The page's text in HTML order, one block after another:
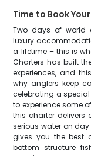
Time to Book
Two days of
luxury
a lifetime – this is
Charters has built
experiences, and
why anglers keep
celebrating a
to experience some
this charter delivers
serious water on
gives you the best
bottom structure